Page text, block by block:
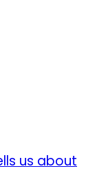
us about